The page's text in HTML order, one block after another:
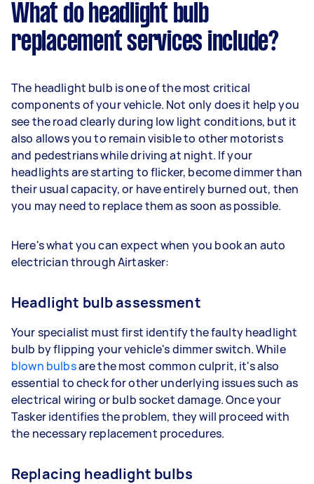
What do headlight bulb
replacement services include?
The headlight bulb is one of the most critical
components of your vehicle. Not only does it help you
see the road clearly during low light conditions, but it
also allows you to remain visible to other motorists
and pedestrians while driving at night. If your
headlights are starting to flicker, become dimmer than
their usual capacity, or have entirely burned out, then
you may need to replace them as soon as possible.
Here's what you can expect when you book an auto
electrician through Airtasker:
Headlight bulb assessment
Your specialist must first identify the faulty headlight
bulb by flipping your vehicle's dimmer switch. While
blown bulbsare the most common culprit, it's also
essential to check for other underlying issues such as
electrical wiring or bulb socket damage. Once your
Tasker identifies the problem, they will proceed with
the necessary replacement procedures.
Replacing headlight bulbs